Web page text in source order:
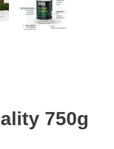
750g